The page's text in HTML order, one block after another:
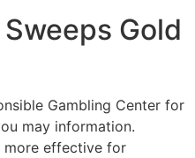
Gold
Gambling Center for
may information.
more effective for